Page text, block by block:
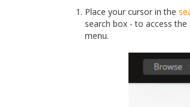
Place your cursor in the
search box - to access the
menu.